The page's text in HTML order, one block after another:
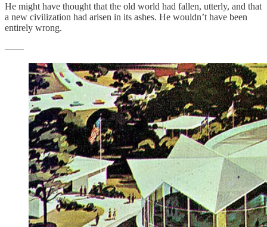
He might have thought that the old world had fallen, utterly, and that
a new civilization had arisen in its ashes. He wouldn’t have been
entirely wrong.
——